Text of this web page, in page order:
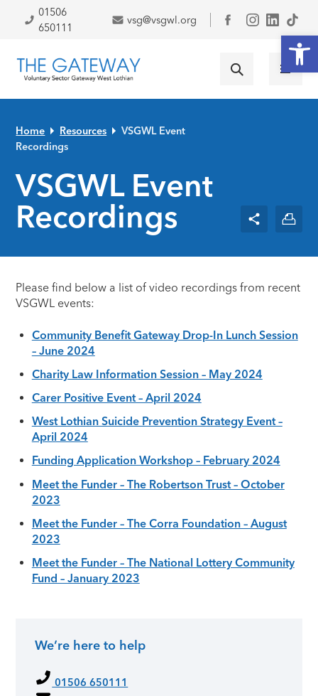
Skip to primary navigation
Skip to main content
Skip to primary sidebar
Skip to footer
01506
650111
vsg@vsgwl.org
Facebook
Home Resources
VSGWL Event
Recordings
VSGWL Event
Recordings
Please find below a list of video recordings from recent
VSGWL events:
Community Benefit Gateway Drop-In Lunch Session
– June 2024
Charity Law Information Session – May 2024
Carer Positive Event – April 2024
West Lothian Suicide Prevention Strategy Event –
April 2024
Funding Application Workshop – February 2024
Meet the Funder – The Robertson Trust – October
2023
Meet the Funder – The Corra Foundation – August
2023
Meet the Funder – The National Lottery Community
Fund – January 2023
Primary Sidebar
We’re here to help
01506 650111